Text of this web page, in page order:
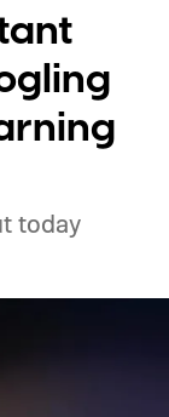
today